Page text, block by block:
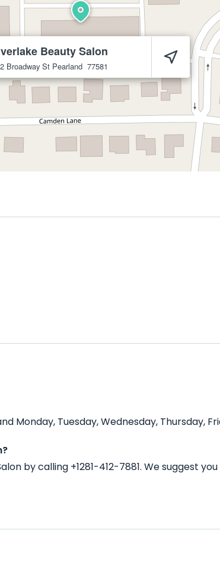
Beauty Salon
Broadway St Pearland 77581
Monday, Tuesday, Wednesday, Thursday,
by calling +1281-412-7881. We suggest